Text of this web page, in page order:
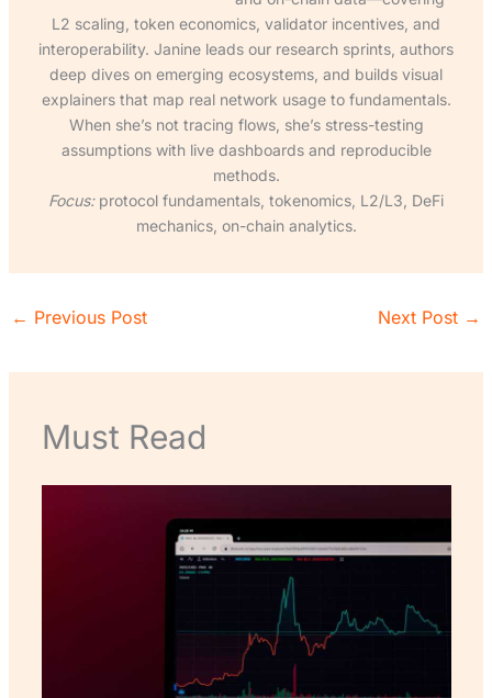
L2 scaling, token economics, validator incentives, and
interoperability. Janine leads our research sprints, authors
deep dives on emerging ecosystems, and builds visual
explainers that map real network usage to fundamentals.
When she’s not tracing flows, she’s stress-testing
assumptions with live dashboards and reproducible
methods.
Focus:protocol fundamentals, tokenomics, L2/L3, DeFi
mechanics, on-chain analytics.
← Previous Post Next Post →
Must Read